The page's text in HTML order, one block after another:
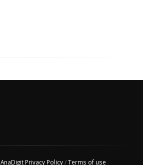
AnaDigit Privacy Policy/Terms of use